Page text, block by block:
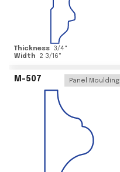
Thickness 3/4"
Width
2 3/16"
M-507 Panel Moulding